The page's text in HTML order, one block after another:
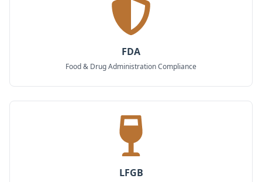
FDA
Food & Drug Administration Compliance
LFGB